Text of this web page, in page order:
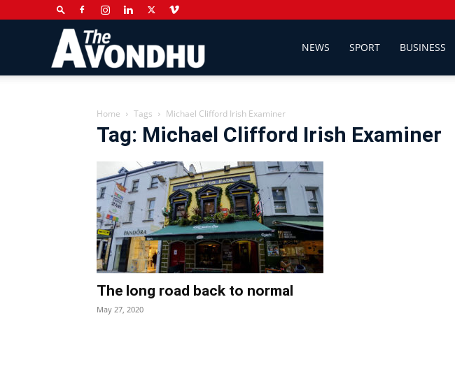
Newspaper
NEWS SPORT BUSINESS
Home Tags Michael Clifford Irish Examiner
Tag: Michael Clifford Irish Examiner
The long road back to normal
May 27, 2020